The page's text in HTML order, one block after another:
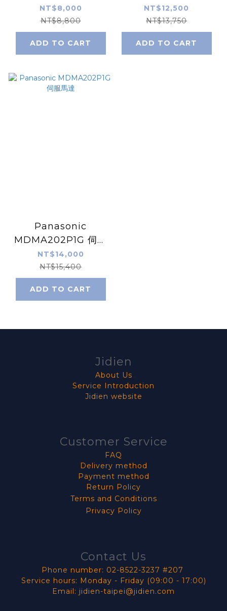
服驅動器
NT$8,000
NT$8,800
ADD TO CART
服驅動器
NT$12,500
NT$13,750
ADD TO CART
Panasonic
MDMA202P1G 伺服
馬達
NT$14,000
NT$15,400
ADD TO CART
Jidien
About Us
Service Introduction
Jidien website
Customer Service
FAQ
Delivery method
Payment method
Return Policy
Terms and Conditions
Privacy Policy
Contact Us
Phone number: 02-8522-3237 #207
Service hours: Monday - Friday (09:00 - 17:00)
Email: jidien-taipei@jidien.com